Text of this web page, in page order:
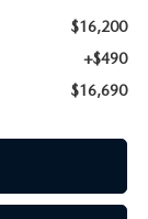
$16,200
+$490
$16,690